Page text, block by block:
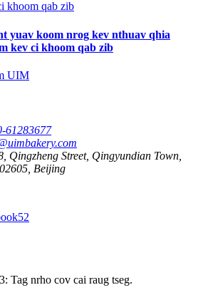
yuav koom nrog kev nthuav qhia
kev ci khoom qab zib
61283677
Qingzheng Street, Qingyundian Town,
Beijing
Tag nrho cov cai raug tseg.